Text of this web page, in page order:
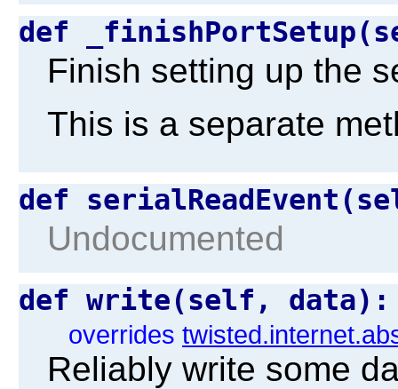
def
Finish setting up the
This is a separate
def
Undocumented
def write(self,
overrides
Reliably write some